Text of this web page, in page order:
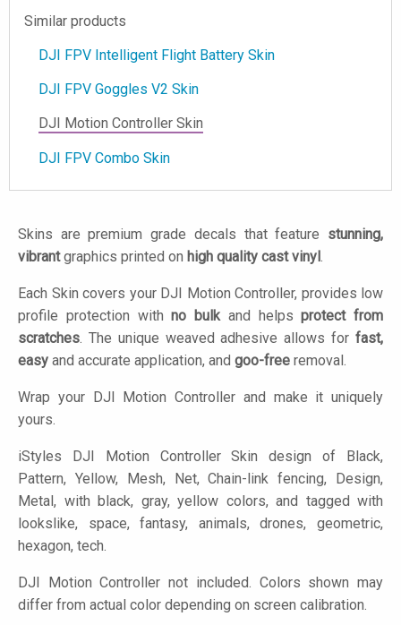
Similar products
DJI FPV Intelligent Flight Battery Skin
DJI FPV Goggles V2 Skin
DJI Motion Controller Skin
DJI FPV Combo Skin
Skins are premium grade decals that feature stunning,
vibrantgraphics printed on high quality cast vinyl .
Each Skin covers your DJI Motion Controller, provides low
profile protection withno bulkand helpsprotect from
scratches. The unique weaved adhesive allows for fast,
easy and accurate application, and goo-free removal.
Wrap your DJI Motion Controller and make it uniquely
yours.
iStyles DJI Motion Controller Skin design of Black,
Pattern, Yellow, Mesh, Net, Chain-link fencing, Design,
Metal, with black, gray, yellow colors, and tagged with
lookslike, space, fantasy, animals, drones, geometric,
hexagon, tech.
DJI Motion Controller not included. Colors shown may
differ from actual color depending on screen calibration.